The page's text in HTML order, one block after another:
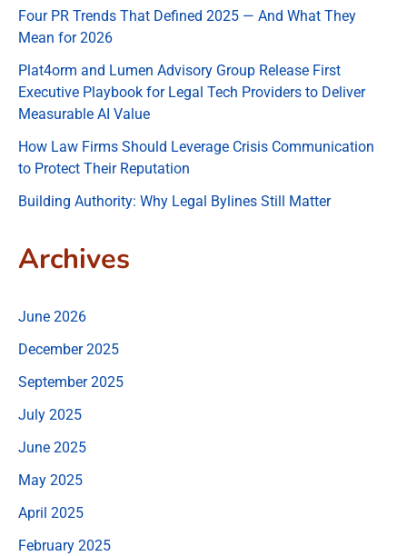
Four PR Trends That Defined 2025 — And What They
Mean for 2026
Plat4orm and Lumen Advisory Group Release First
Executive Playbook for Legal Tech Providers to Deliver
Measurable AI Value
How Law Firms Should Leverage Crisis Communication
to Protect Their Reputation
Building Authority: Why Legal Bylines Still Matter
Archives
June 2026
December 2025
September 2025
July 2025
June 2025
May 2025
April 2025
February 2025